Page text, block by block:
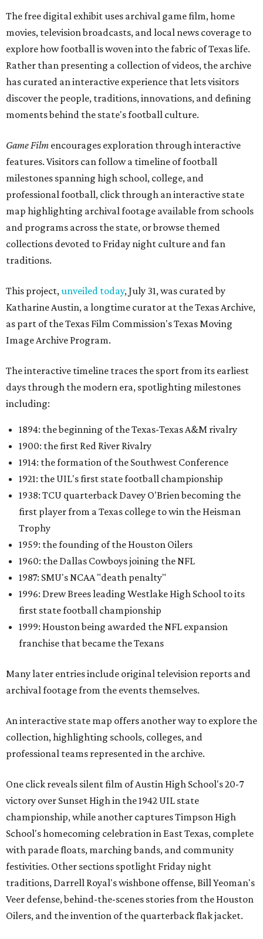
The free digital exhibit uses archival game film, home
movies, television broadcasts, and local news coverage to
explore how football is woven into the fabric of Texas life.
Rather than presenting a collection of videos, the archive
has curated an interactive experience that lets visitors
discover the people, traditions, innovations, and defining
moments behind the state's football culture.
Game Film encourages exploration through interactive
features. Visitors can follow a timeline of football
milestones spanning high school, college, and
professional football, click through an interactive state
map highlighting archival footage available from schools
and programs across the state, or browse themed
collections devoted to Friday night culture and fan
traditions.
This project,unveiled today, July 31, was curated by
Katharine Austin, a longtime curator at the Texas Archive,
as part of the Texas Film Commission's Texas Moving
Image Archive Program.
The interactive timeline traces the sport from its earliest
days through the modern era, spotlighting milestones
including:
1894: the beginning of the Texas-Texas A&M rivalry
1900: the first Red River Rivalry
1914: the formation of the Southwest Conference
1921: the UIL's first state football championship
1938: TCU quarterback Davey O'Brien becoming the
first player from a Texas college to win the Heisman
Trophy
1959: the founding of the Houston Oilers
1960: the Dallas Cowboys joining the NFL
1987: SMU's NCAA "death penalty"
1996: Drew Brees leading Westlake High School to its
first state football championship
1999: Houston being awarded the NFL expansion
franchise that became the Texans
Many later entries include original television reports and
archival footage from the events themselves.
An interactive state map offers another way to explore the
collection, highlighting schools, colleges, and
professional teams represented in the archive.
One click reveals silent film of Austin High School's 20-7
victory over Sunset High in the 1942 UIL state
championship, while another captures Timpson High
School's homecoming celebration in East Texas, complete
with parade floats, marching bands, and community
festivities. Other sections spotlight Friday night
traditions, Darrell Royal's wishbone offense, Bill Yeoman's
Veer defense, behind-the-scenes stories from the Houston
Oilers, and the invention of the quarterback flak jacket.